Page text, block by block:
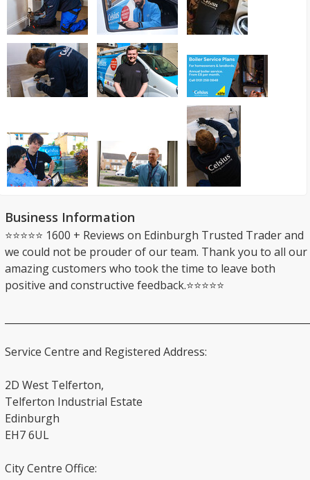
Business Information
⭐⭐⭐⭐⭐ 1600 + Reviews on Edinburgh Trusted Trader and
we could not be prouder of our team. Thank you to all our
amazing customers who took the time to leave both
positive and constructive feedback.⭐⭐⭐⭐⭐
Service Centre and Registered Address:
2D West Telferton,
Telferton Industrial Estate
Edinburgh
EH7 6UL
City Centre Office: